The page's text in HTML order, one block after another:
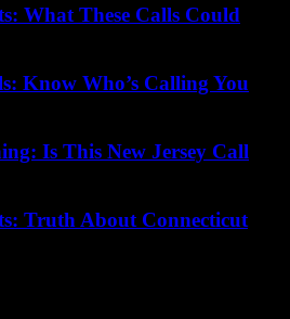
What These Calls Could
Know Who’s Calling You
Is This New Jersey Call
Truth About Connecticut